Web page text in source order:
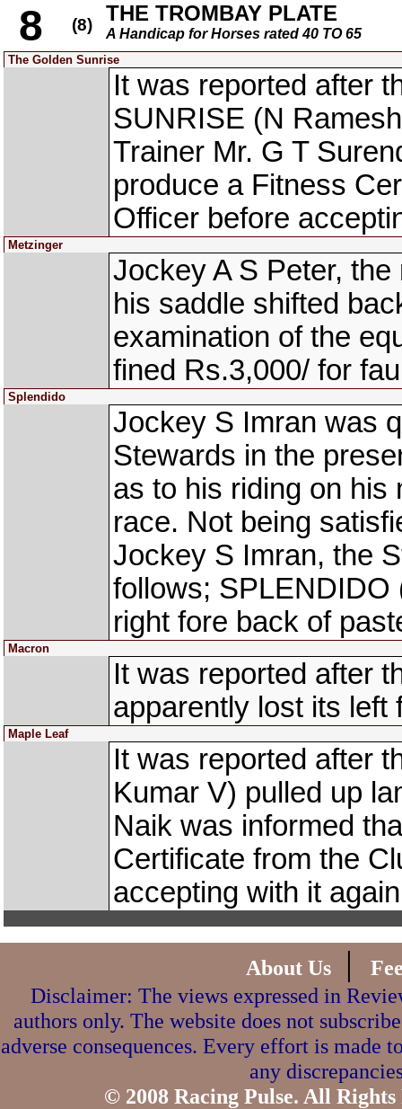
8 (8) THE TROMBAY PLATE
A Handicap for Horses rated 40 TO 65
The Golden Sunrise
It was reported after
SUNRISE (N
Trainer Mr. G T
produce a Fitness
Officer before
Metzinger
Jockey A S Peter,
his saddle shifted
examination of the
fined Rs.3,000/ for
Splendido
Jockey S Imran was
Stewards in the
as to his riding on his
race. Not being
Jockey S Imran, the
follows; SPLENDIDO
right fore back of
Macron
It was reported after
apparently lost its left
Maple Leaf
It was reported after
Kumar V) pulled up
Naik was informed
Certificate from the
accepting with it
About Us |
Disclaimer: The views expressed in
authors only. The website does not
adverse consequences. Every effort is made
any
© 2008 Racing Pulse. All